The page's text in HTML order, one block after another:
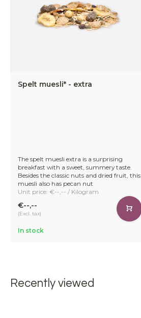
Spelt muesli* - extra
The spelt muesli extra is a surprising
breakfast with a sweet, summery taste.
Besides the classic nuts and dried fruit, this
muesli also has pecan nut
Unit price: €--,-- / Kilogram
€--,--
(Excl. tax)
In stock
Recently viewed